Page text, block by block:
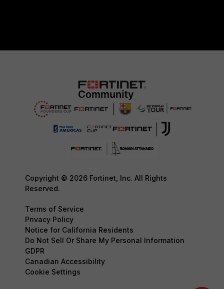
Copyright © 2026 Fortinet, Inc. All Rights
Reserved.
Terms of Service
Privacy Policy
Notice for California Residents
Do Not Sell Or Share My Personal Information
GDPR
Canadian Accessibility
Cookie Settings